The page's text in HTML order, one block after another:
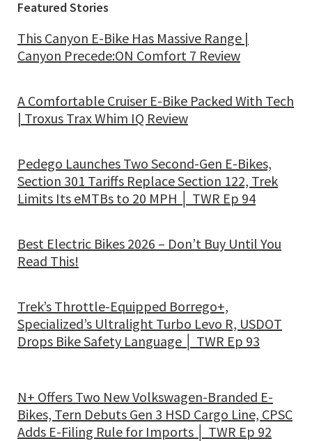
Featured Stories
This Canyon E-Bike Has Massive Range |
Canyon Precede:ON Comfort 7 Review
A Comfortable Cruiser E-Bike Packed With Tech
| Troxus Trax Whim IQ Review
Pedego Launches Two Second-Gen E-Bikes,
Section 301 Tariffs Replace Section 122, Trek
Limits Its eMTBs to 20 MPH │ TWR Ep 94
Best Electric Bikes 2026 – Don’t Buy Until You
Read This!
Trek’s Throttle-Equipped Borrego+,
Specialized’s Ultralight Turbo Levo R, USDOT
Drops Bike Safety Language │ TWR Ep 93
N+ Offers Two New Volkswagen-Branded E-
Bikes, Tern Debuts Gen 3 HSD Cargo Line, CPSC
Adds E-Filing Rule for Imports │ TWR Ep 92